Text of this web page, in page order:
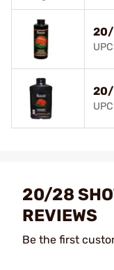
20/
20/
20/28
REVIEWS
Be the first